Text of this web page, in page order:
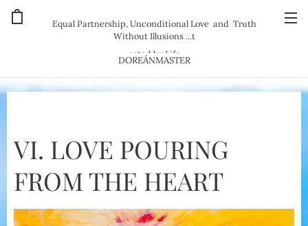
Equal Partnership, Unconditional Love and Truth
Without Illusions ...t
ested by Life
DOREÁNMASTER
VI. LOVE POURING
FROM THE HEART